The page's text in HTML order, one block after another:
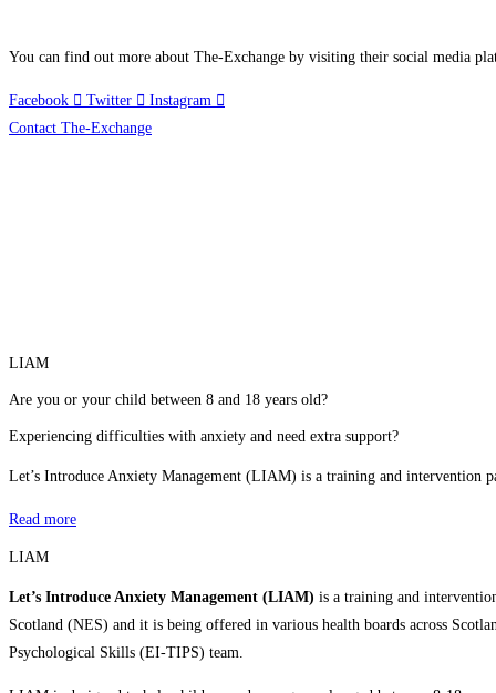
You can find out more about The-Exchange by visiting their social media
Facebook Twitter
Instagram
Contact The-Exchange
LIAM
Are you or your child between 8 and 18 years old?
Experiencing difficulties with anxiety and need extra support?
Let’s Introduce Anxiety Management (LIAM) is a training and intervention
Read more
LIAM
Let’s Introduce Anxiety Management (LIAM) is a training and
Scotland (NES) and it is being offered in various health boards across
Psychological Skills (EI-TIPS) team.